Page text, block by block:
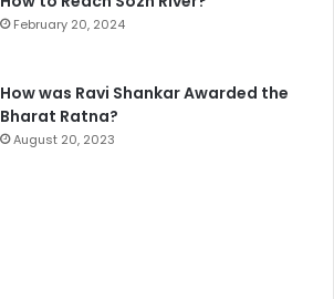
February 20, 2024
How was Ravi Shankar Awarded the
Bharat Ratna?
August 20, 2023